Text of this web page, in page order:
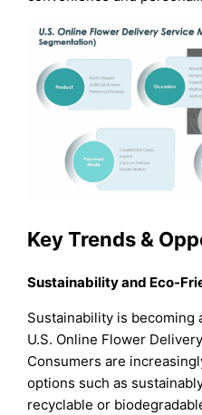
Key Trends &
Sustainability and Eco-
Sustainability is becoming
U.S. Online Flower
Consumers are
options such as
recyclable or